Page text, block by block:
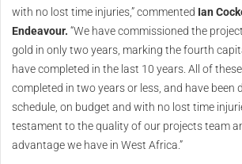
with no lost time injuries,” commented Ian
Endeavour. “We have commissioned the
gold in only two years, marking the fourth
have completed in the last 10 years. All of
completed in two years or less, and have been
schedule, on budget and with no lost time
testament to the quality of our projects team
advantage we have in West Africa.”